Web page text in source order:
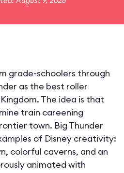
grade-schoolers through
as the best roller
The idea is that
train careening
town. Big Thunder
of Disney creativity:
colorful caverns, and an
animated with